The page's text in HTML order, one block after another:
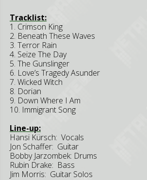
Tracklist:
1. Crimson King
2. Beneath These Waves
3. Terror Rain
4. Seize The Day
5. The Gunslinger
6. Love’s Tragedy Asunder
7. Wicked Witch
8. Dorian
9. Down Where I Am
10. Immigrant Song
Line-up:
Hansi Kürsch: Vocals
Jon Schaffer: Guitar
Bobby Jarzombek: Drums
Rubin Drake: Bass
Jim Morris: Guitar Solos